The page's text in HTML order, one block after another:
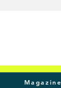
Magazine